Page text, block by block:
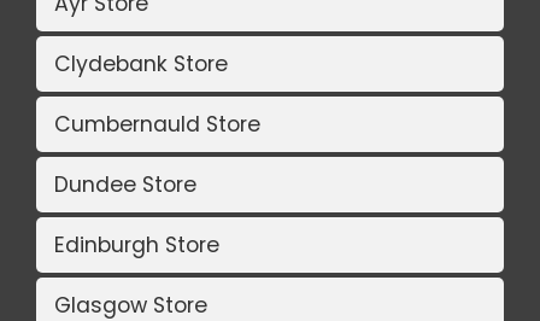
Clydebank Store
Cumbernauld Store
Dundee Store
Edinburgh Store
Glasgow Store